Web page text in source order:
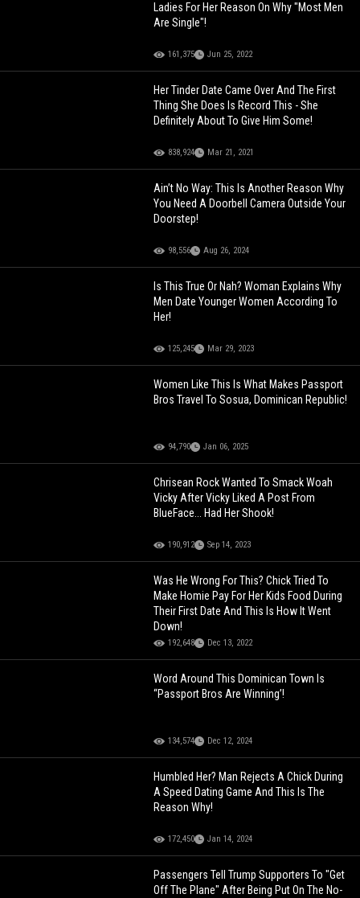
Ladies For Her Reason On Why "Most Men
Are Single"!
161,375 Jun 25, 2022
Her Tinder Date Came Over And The First
Thing She Does Is Record This - She
Definitely About To Give Him Some!
838,924 Mar 21, 2021
Ain’t No Way: This Is Another Reason Why
You Need A Doorbell Camera Outside Your
Doorstep!
98,556 Aug 26, 2024
Is This True Or Nah? Woman Explains Why
Men Date Younger Women According To
Her!
125,245 Mar 29, 2023
Women Like This Is What Makes Passport
Bros Travel To Sosua, Dominican Republic!
94,790 Jan 06, 2025
Chrisean Rock Wanted To Smack Woah
Vicky After Vicky Liked A Post From
BlueFace... Had Her Shook!
190,912 Sep 14, 2023
Was He Wrong For This? Chick Tried To
Make Homie Pay For Her Kids Food During
Their First Date And This Is How It Went
Down!
192,648 Dec 13, 2022
Word Around This Dominican Town Is
“Passport Bros Are Winning’!
134,574 Dec 12, 2024
Humbled Her? Man Rejects A Chick During
A Speed Dating Game And This Is The
Reason Why!
172,450 Jan 14, 2024
Passengers Tell Trump Supporters To "Get
Off The Plane" After Being Put On The No-